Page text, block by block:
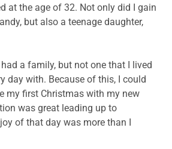
at the age of 32. Not only did I gain
but also a teenage daughter,
had a family, but not one that I lived
day with. Because of this, I could
my first Christmas with my new
was great leading up to
of that day was more than I